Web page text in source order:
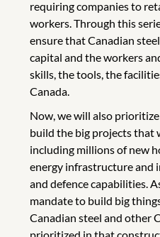
requiring companies to
workers. Through this
ensure that Canadian
capital and the workers
skills, the tools, the
Canada.
Now, we will also
build the big projects that
including millions of new
energy infrastructure and
and defence capabilities.
mandate to build big
Canadian steel and other